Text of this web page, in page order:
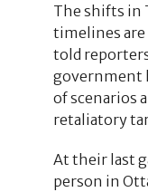
The shifts in
timelines are
told reporters
government
of scenarios
retaliatory
At their last
person in